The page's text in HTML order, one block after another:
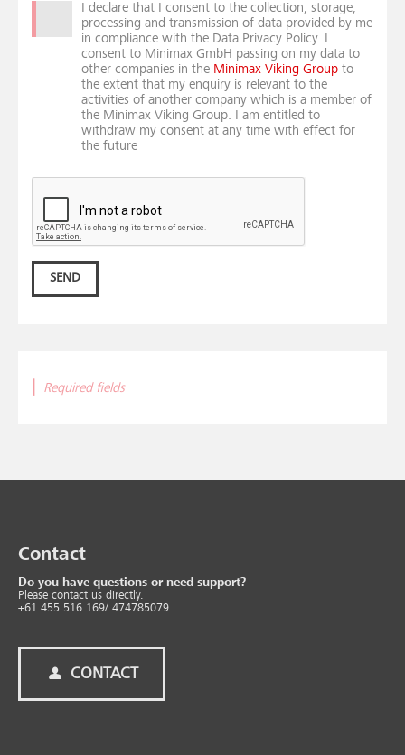
I declare that I consent to the collection, storage,
processing and transmission of data provided by me
in compliance with the Data Privacy Policy. I
consent to Minimax GmbH passing on my data to
other companies in the Minimax Viking Group to
the extent that my enquiry is relevant to the
activities of another company which is a member of
the Minimax Viking Group. I am entitled to
withdraw my consent at any time with effect for
the future
SEND
Required fields
Contact
Do you have questions or need support?
Please contact us directly.
+61 455 516 169/ 474785079
CONTACT